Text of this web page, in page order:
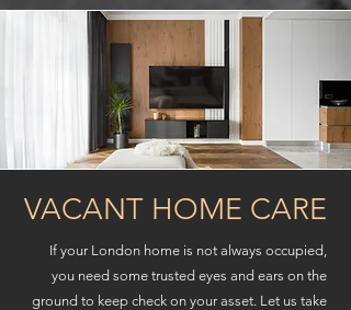
VACANT HOME CARE
If your London home is not always occupied,
you need some trusted eyes and ears on the
ground to keep check on your asset. Let us take